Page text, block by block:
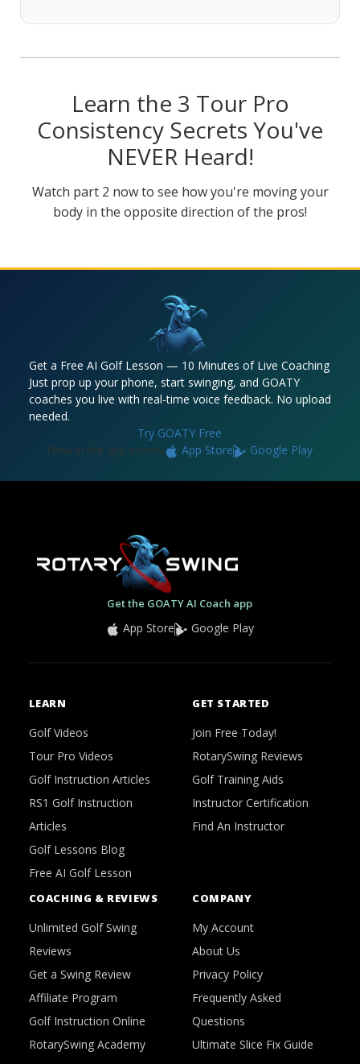
Learn the 3 Tour Pro
Consistency Secrets You've
NEVER Heard!
Watch part 2 now to see how you're moving your
body in the opposite direction of the pros!
Get a Free AI Golf Lesson — 10 Minutes of Live Coaching
Just prop up your phone, start swinging, and GOATY
coaches you live with real-time voice feedback. No upload
needed.
Try GOATY Free
Now in the app stores:
App Store Google Play
Get the GOATY AI Coach app
App Store Google Play
LEARN
Golf Videos
Tour Pro Videos
Golf Instruction Articles
RS1 Golf Instruction
Articles
Golf Lessons Blog
Free AI Golf Lesson
GET STARTED
Join Free Today!
RotarySwing Reviews
Golf Training Aids
Instructor Certification
Find An Instructor
COACHING & REVIEWS
Unlimited Golf Swing
Reviews
Get a Swing Review
Affiliate Program
Golf Instruction Online
RotarySwing Academy
COMPANY
My Account
About Us
Privacy Policy
Frequently Asked
Questions
Ultimate Slice Fix Guide